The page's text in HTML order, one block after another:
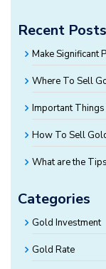
Recent Posts
Make Significant
Where To Sell
Important
How To Sell
What are the
Categories
Gold Investment
Gold Rate